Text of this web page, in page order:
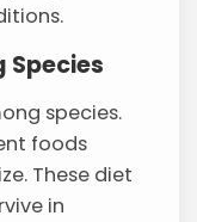
Species
species.
foods
These diet
in